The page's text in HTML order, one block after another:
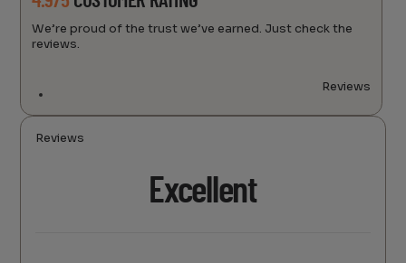
We’re proud of the trust we’ve earned. Just check the
reviews.
Reviews
Reviews
Excellent